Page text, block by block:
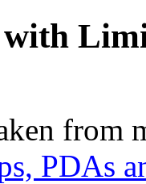
from
PDAs